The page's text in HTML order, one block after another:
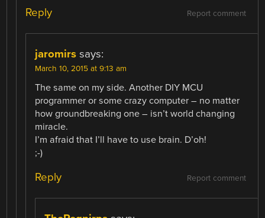
Report comment
Reply
jaromirs says:
March 10, 2015 at 9:13 am
The same on my side. Another DIY MCU
programmer or some crazy computer – no matter
how groundbreaking one – isn’t world changing
miracle.
I’m afraid that I’ll have to use brain. D’oh!
;-)
Report comment
Reply